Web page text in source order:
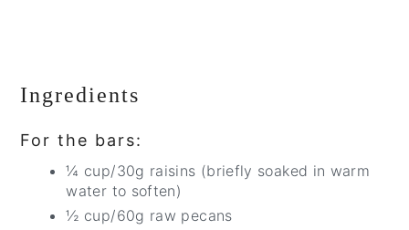
Ingredients
For the bars:
¼ cup/30g raisins (briefly soaked in warm
water to soften)
½ cup/60g raw pecans